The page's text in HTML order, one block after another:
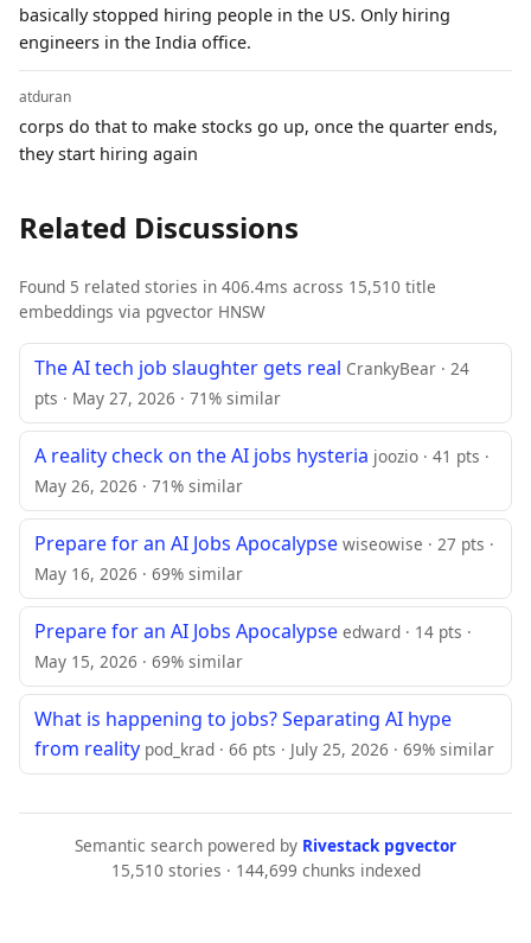
basically stopped hiring people in the US. Only hiring
engineers in the India office.
atduran
corps do that to make stocks go up, once the quarter ends,
they start hiring again
Related Discussions
Found 5 related stories in 406.4ms across 15,510 title
embeddings via pgvector HNSW
The AI tech job slaughter gets real CrankyBear · 24
pts · May 27, 2026 · 71% similar
A reality check on the AI jobs hysteria joozio · 41 pts ·
May 26, 2026 · 71% similar
Prepare for an AI Jobs Apocalypse wiseowise · 27 pts ·
May 16, 2026 · 69% similar
Prepare for an AI Jobs Apocalypse edward · 14 pts ·
May 15, 2026 · 69% similar
What is happening to jobs? Separating AI hype
from reality pod_krad · 66 pts · July 25, 2026 · 69% similar
Semantic search powered by Rivestack pgvector
15,510 stories · 144,699 chunks indexed